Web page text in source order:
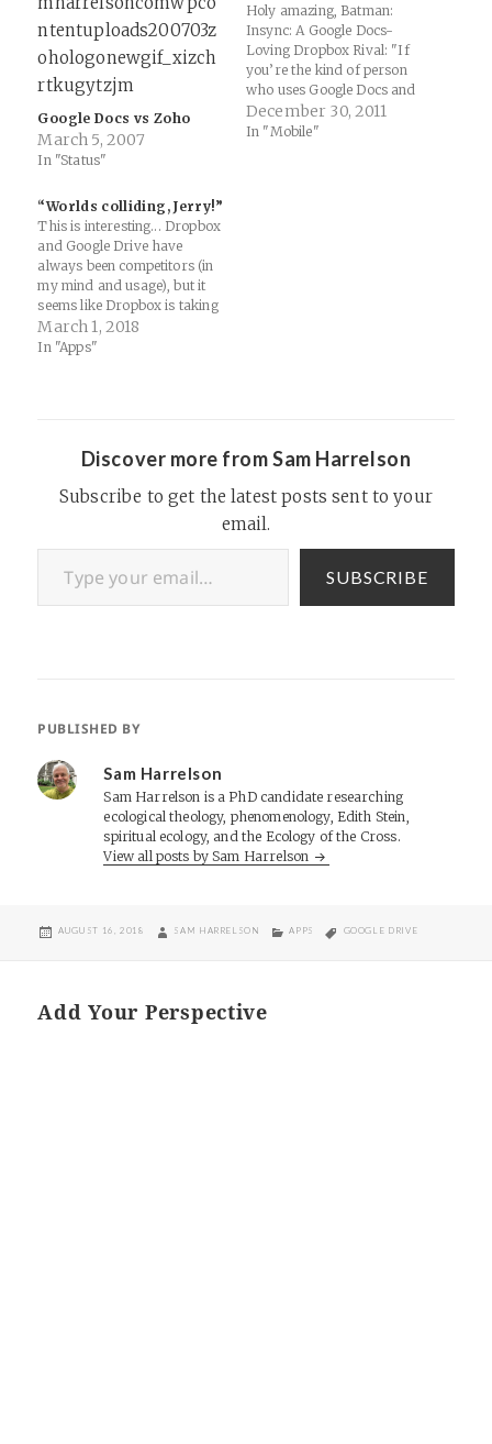
Google Docs vs Zoho
March 5, 2007
In "Status"
Holy amazing, Batman:
Insync: A Google Docs-
Loving Dropbox Rival: "If
you’re the kind of person
who uses Google Docs and
Dropbox a lot, perhaps for
business, as is becoming
December 30, 2011
In "Mobile"
“Worlds colliding, Jerry!”
This is interesting... Dropbox
and Google Drive have
always been competitors (in
my mind and usage), but it
seems like Dropbox is taking
on the "internet scale storage
system" that Dave Winer
March 1, 2018
In "Apps"
Discover more from Sam Harrelson
Subscribe to get the latest posts sent to your
email.
Type your email…
SUBSCRIBE
PUBLISHED BY
Sam Harrelson
Sam Harrelson is a PhD candidate researching
ecological theology, phenomenology, Edith Stein,
spiritual ecology, and the Ecology of the Cross.
View all posts by Sam Harrelson
POSTED
AUGUST 16, 2018 AUTHOR
SAM HARRELSON CATEGORIES
APPS TAGS
GOOGLE DRIVE
Add Your Perspective